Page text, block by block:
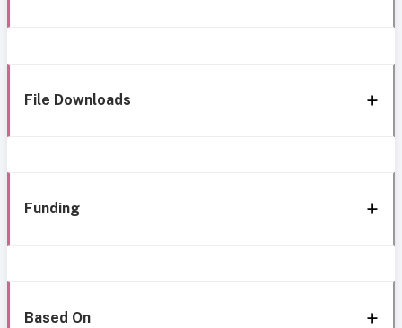
File Downloads
Funding
Based On